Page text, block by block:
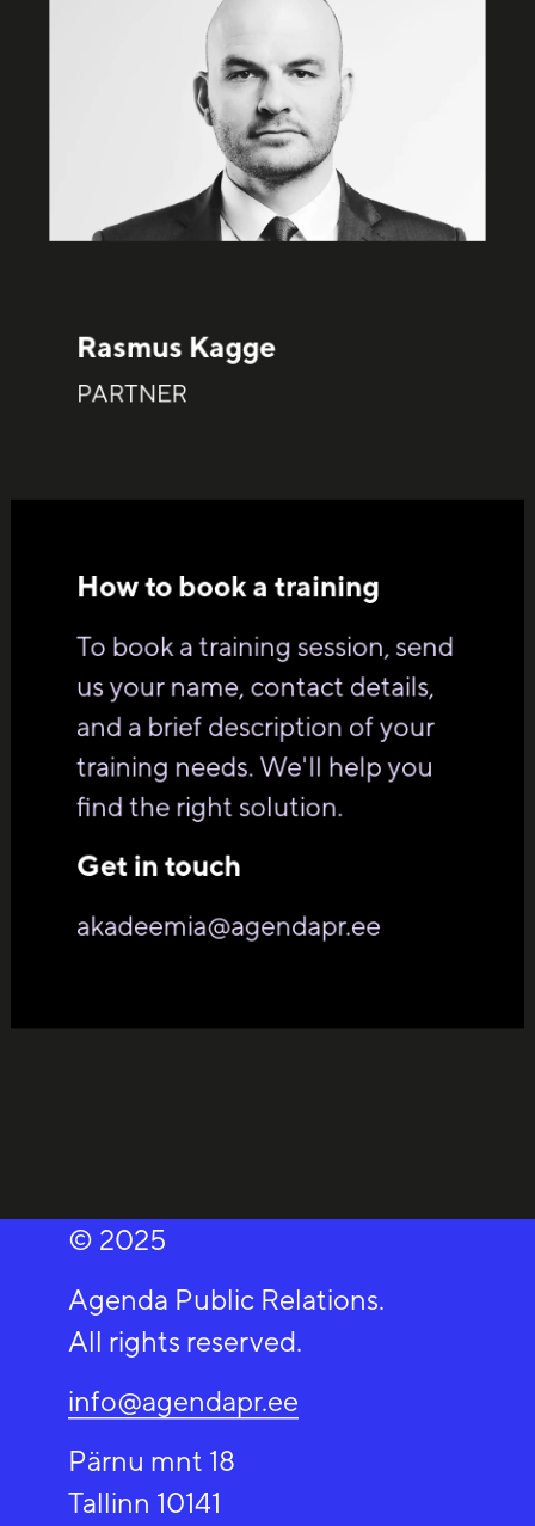
Rasmus Kagge
PARTNER
How to book a training
To book a training session, send
us your name, contact details,
and a brief description of your
training needs. We'll help you
find the right solution.
Get in touch
akadeemia@agendapr.ee
© 2025
Agenda Public Relations.
All rights reserved.
info@agendapr.ee
Pärnu mnt 18
Tallinn 10141